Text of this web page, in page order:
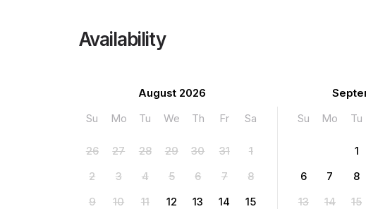
Availability
August 2026
Su
Mo Tu We Th Fr Sa
26 27 28 29 30 31
1
2
3 4 5 6 7
8
9
10 11 12 13 14
15
Su
Mo Tu
1
6
7 8
13
14 15